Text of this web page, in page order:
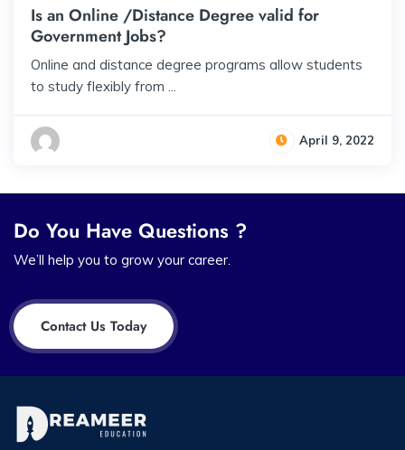
Is an Online /Distance Degree valid for
Government Jobs?
Online and distance degree programs allow students
to study flexibly from ...
April 9, 2022
Do You Have Questions ?
We’ll help you to grow your career.
Contact Us Today